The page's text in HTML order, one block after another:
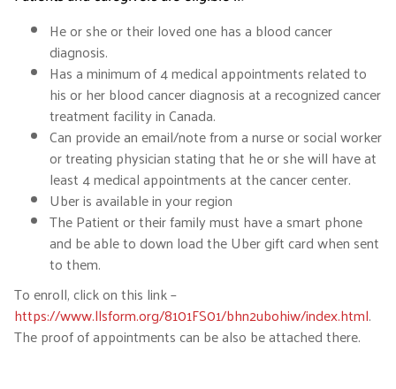
He or she or their loved one has a blood cancer
diagnosis.
Has a minimum of 4 medical appointments related to
his or her blood cancer diagnosis at a recognized cancer
treatment facility in Canada.
Can provide an email/note from a nurse or social worker
or treating physician stating that he or she will have at
least 4 medical appointments at the cancer center.
Uber is available in your region
The Patient or their family must have a smart phone
and be able to down load the Uber gift card when sent
to them.
To enroll, click on this link –
https://www.llsform.org/8101FS01/bhn2ubohiw/index.html.
The proof of appointments can be also be attached there.